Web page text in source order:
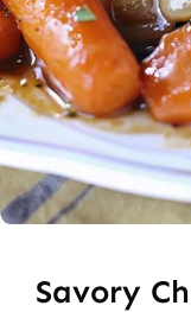
Savory